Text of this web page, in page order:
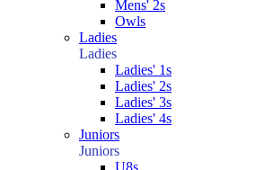
Mens' 2s
Owls
Ladies
Ladies
Ladies' 1s
Ladies' 2s
Ladies' 3s
Ladies' 4s
Juniors
Juniors
U8s